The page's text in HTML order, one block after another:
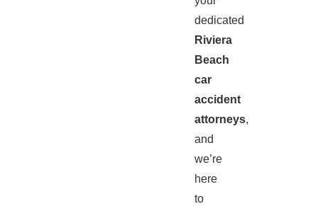
dedicated
Riviera
Beach
car
accident
attorneys,
and
we’re
here
to